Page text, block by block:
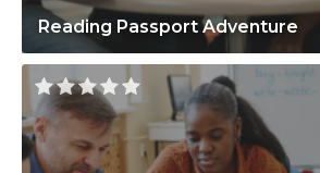
Reading Passport Adventure